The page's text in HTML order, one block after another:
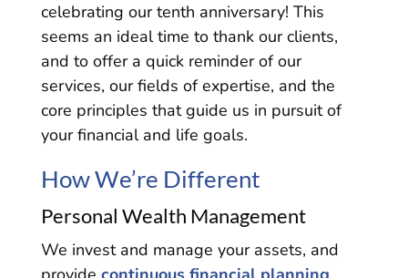
celebrating our tenth anniversary! This
seems an ideal time to thank our clients,
and to offer a quick reminder of our
services, our fields of expertise, and the
core principles that guide us in pursuit of
your financial and life goals.
How We’re Different
Personal Wealth Management
We invest and manage your assets, and